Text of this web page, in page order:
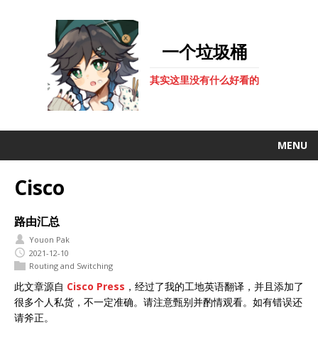
一个垃圾桶
其实这里没有什么好看的
MENU
Cisco
路由汇总
Youon Pak
2021-12-10
Routing and Switching
此文章源自 Cisco Press ，经过了我的工地英语翻译，并且添加了
很多个人私货，不一定准确。请注意甄别并酌情观看。如有错误还
请斧正。